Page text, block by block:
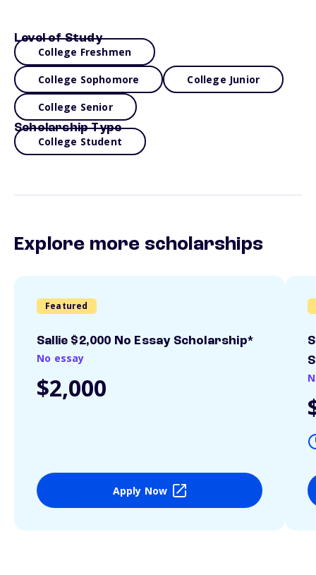
Level of Study
College Freshmen
College Sophomore College Junior
College Senior
Scholarship Type
College Student
Explore more scholarships
Featured
Sallie $2,000 No Essay Scholarship*
No essay
$2,000
Apply Now